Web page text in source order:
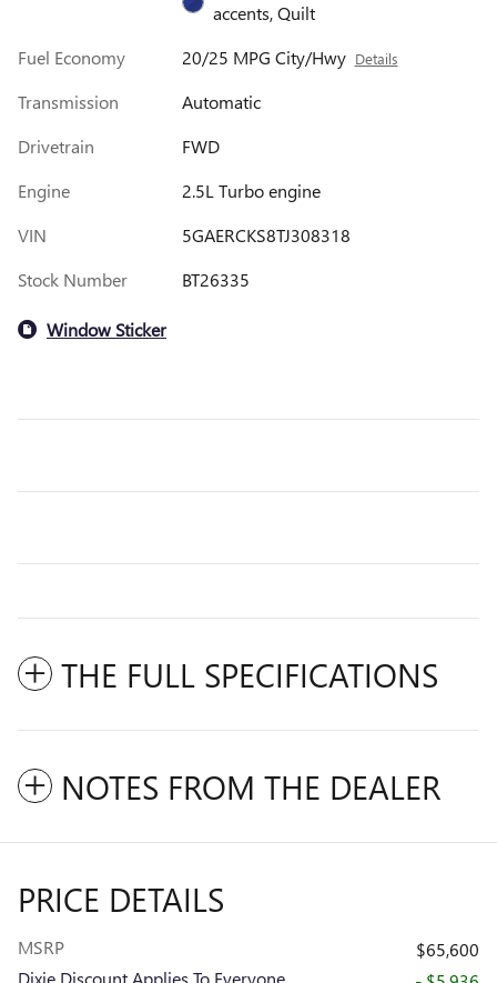
accents, Quilt
Fuel Economy
20/25 MPG City/Hwy Details
Transmission
Automatic
Drivetrain
FWD
Engine
2.5L Turbo engine
VIN
5GAERCKS8TJ308318
Stock Number
BT26335
Window Sticker
THE FULL SPECIFICATIONS
NOTES FROM THE DEALER
PRICE DETAILS
MSRP
$65,600
Dixie Discount Applies To Everyone